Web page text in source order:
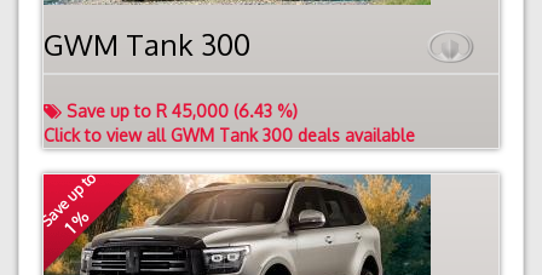
GWM Tank 300
Save up to R 45,000 (6.43 %)
Click to view all GWM Tank 300 deals available
Save up to
1 %